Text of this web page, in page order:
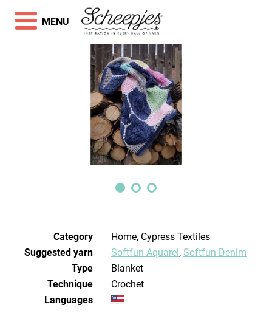
Category
Home, Cypress Textiles
Suggested yarn
Softfun Aquarel, Softfun Denim
Type
Blanket
Technique
crochet
Languages
MENU